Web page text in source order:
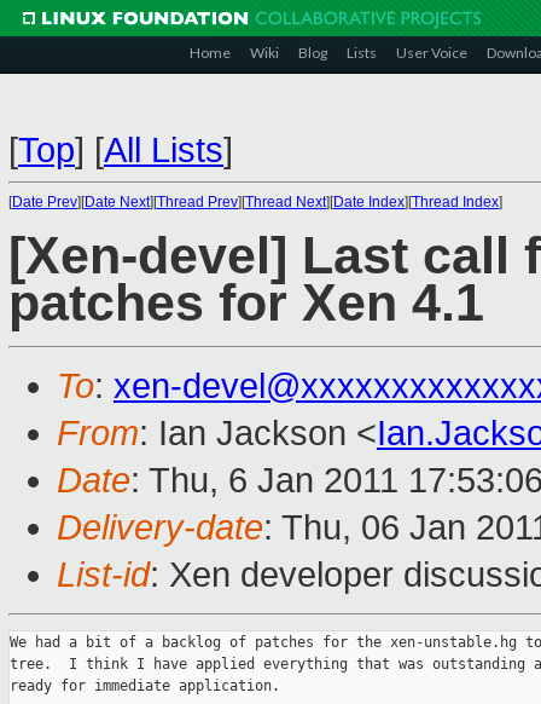
Home Wiki Blog Lists User Voice
[Top] [All Lists]
[Date Prev][Date Next][Thread Prev][Thread Next][Date Index][Thread Index]
[Xen-devel] Last
patches for Xen 4.1
To: xen-
From: Ian Jackson <
Date: Thu, 6 Jan 2011
Delivery-date: Thu, 06 Jan
List-id: Xen developer
We had a bit of a backlog of patches for the xen-unstable.hg
tree.  I think I have applied everything that was outstanding
ready for immediate application.